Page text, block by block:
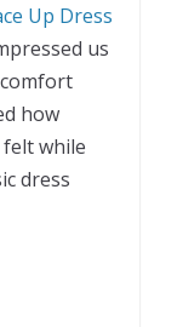
Up Dress
us
how
while
dress